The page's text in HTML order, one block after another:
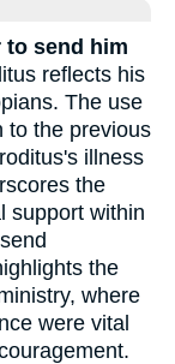
to send him
reflects his
The use
to the previous
illness
the
support within
the
where
were vital